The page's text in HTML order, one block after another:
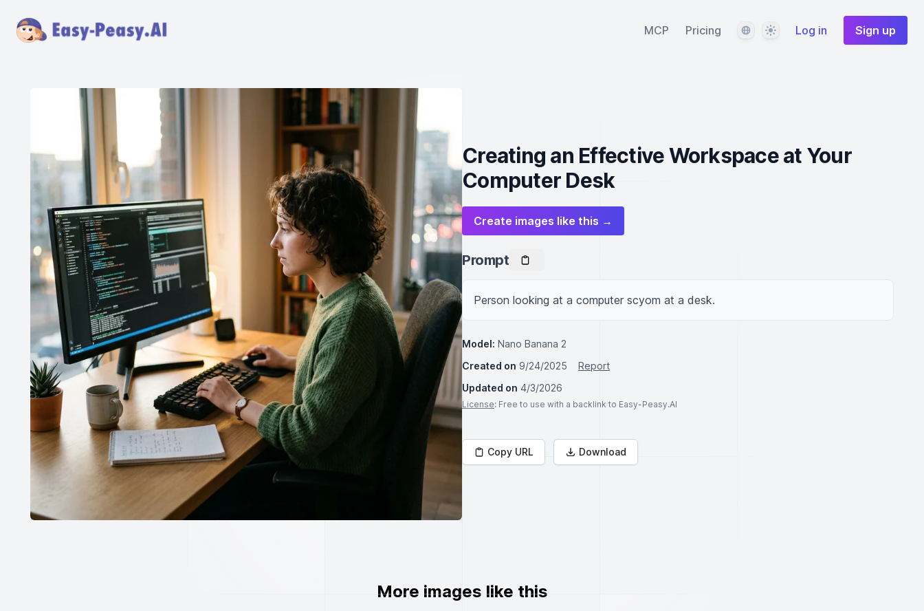
MCP Pricing LanguageThemeLog in Sign up
Creating an Effective Workspace at Your
Computer Desk
Create images like this →
Prompt
Person looking at a computer scyom at a desk.
Model: Nano Banana 2
Created on 9/24/2025
Report
Updated on 4/3/2026
License: Free to use with a backlink to Easy-Peasy.AI
Copy URL Download
More images like this